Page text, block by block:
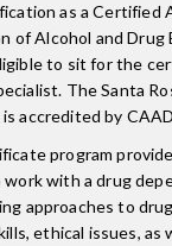
as a Certified
Alcohol and Drug
to sit for the
The Santa
accredited by
program
with a drug
approaches to
ethical issues, as